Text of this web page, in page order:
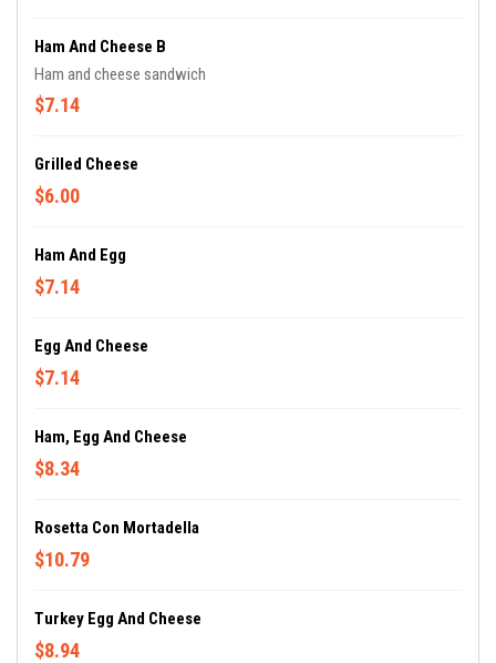
Ham And Cheese B
Ham and cheese sandwich
$7.14
Grilled Cheese
$6.00
Ham And Egg
$7.14
Egg And Cheese
$7.14
Ham, Egg And Cheese
$8.34
Rosetta Con Mortadella
$10.79
Turkey Egg And Cheese
$8.94